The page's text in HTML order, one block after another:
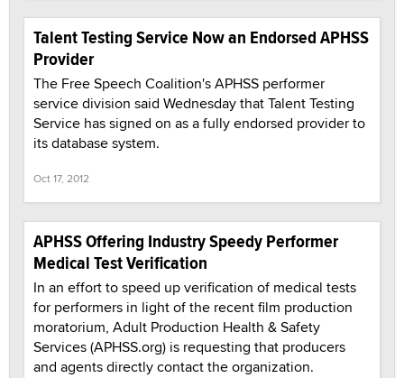
Talent Testing Service Now an Endorsed APHSS
Provider
The Free Speech Coalition's APHSS performer
service division said Wednesday that Talent Testing
Service has signed on as a fully endorsed provider to
its database system.
Oct 17, 2012
APHSS Offering Industry Speedy Performer
Medical Test Verification
In an effort to speed up verification of medical tests
for performers in light of the recent film production
moratorium, Adult Production Health & Safety
Services (APHSS.org) is requesting that producers
and agents directly contact the organization.